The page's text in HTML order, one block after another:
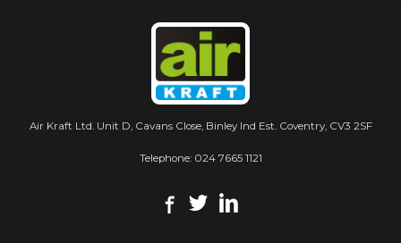
Air Kraft Ltd. Unit D, Cavans Close, Binley Ind Est. Coventry, CV3 2SF
Telephone: 024 7665 1121